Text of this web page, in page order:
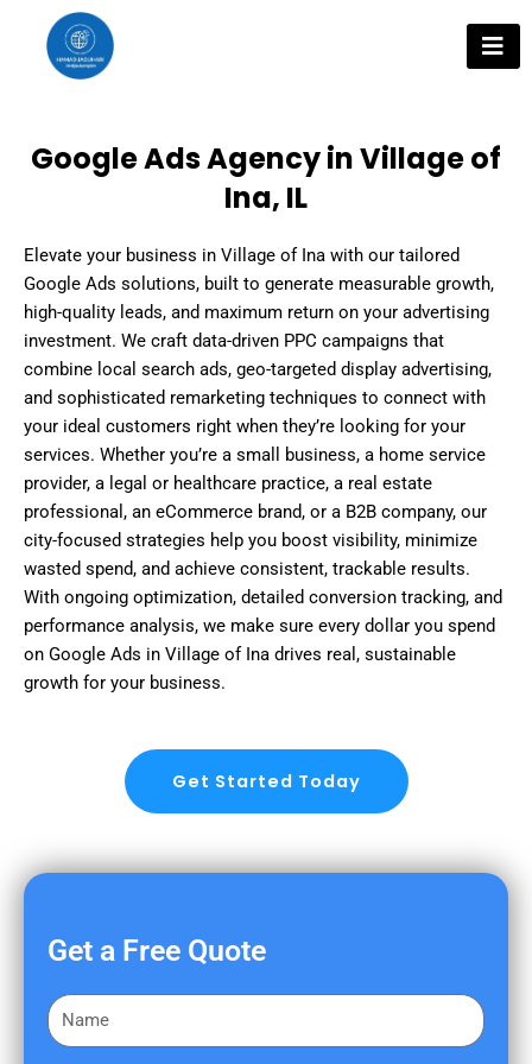
content
Google Ads Agency in Village of
Ina, IL
Elevate your business in Village of Ina with our tailored
Google Ads solutions, built to generate measurable growth,
high-quality leads, and maximum return on your advertising
investment. We craft data-driven PPC campaigns that
combine local search ads, geo-targeted display advertising,
and sophisticated remarketing techniques to connect with
your ideal customers right when they’re looking for your
services. Whether you’re a small business, a home service
provider, a legal or healthcare practice, a real estate
professional, an eCommerce brand, or a B2B company, our
city-focused strategies help you boost visibility, minimize
wasted spend, and achieve consistent, trackable results.
With ongoing optimization, detailed conversion tracking, and
performance analysis, we make sure every dollar you spend
on Google Ads in Village of Ina drives real, sustainable
growth for your business.
Get Started Today
Get a Free Quote
F
i